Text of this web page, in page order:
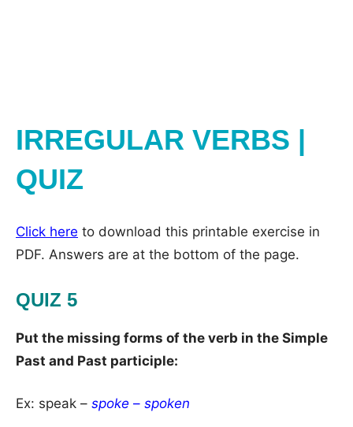
IRREGULAR VERBS |
QUIZ
Click here to download this printable exercise in
PDF. Answers are at the bottom of the page.
QUIZ 5
Put the missing forms of the verb in the Simple
Past and Past participle:
Ex: speak – spoke – spoken